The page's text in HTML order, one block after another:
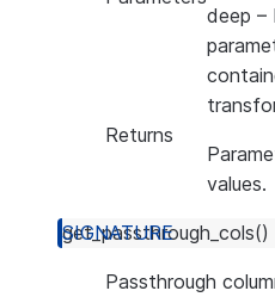
deep –
Returns
values.
get_passthrough_cols()
Passthrough